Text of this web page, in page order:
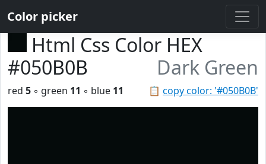
Color picker
Html Css Color HEX
#050B0B
Dark Green
📋 copy color: '#050B0B'
red 5 ◦ green 11 ◦ blue 11